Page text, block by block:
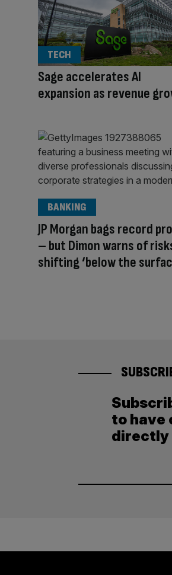
Sage accelerates AI
expansion as revenue
TECH
JP Morgan bags record
– but Dimon warns of
shifting ‘below the
BANKING
to have
directly